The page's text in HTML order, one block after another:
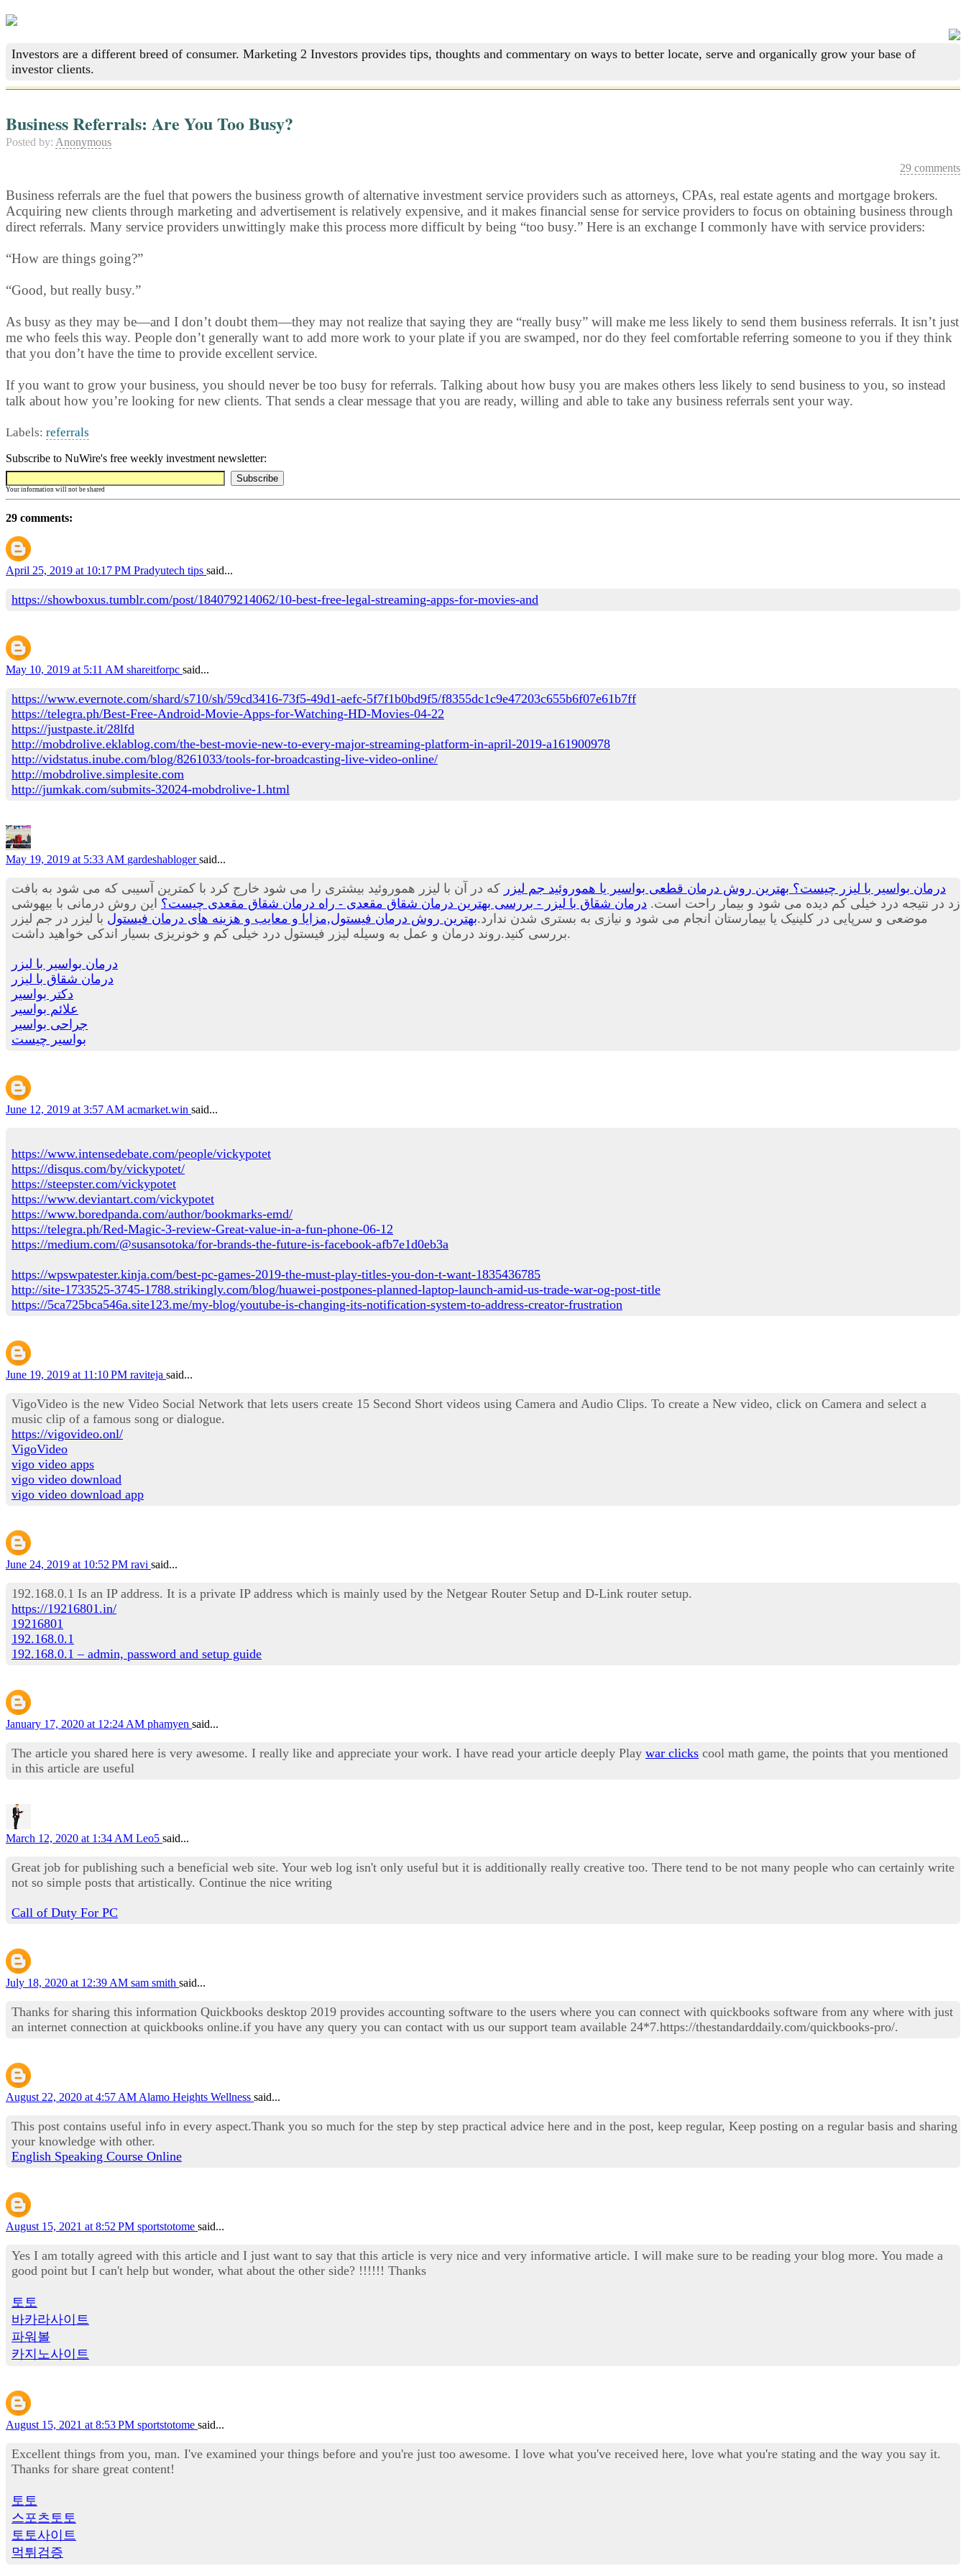
Investors are a different breed of consumer. Marketing 2 Investors provides tips, thoughts and commentary on ways to better locate, serve and organically grow your base of
investor clients.
Business Referrals: Are You Too Busy?
Posted by: Anonymous
29 comments
Business referrals are the fuel that powers the business growth of alternative investment service providers such as attorneys, CPAs, real estate agents and mortgage brokers.
Acquiring new clients through marketing and advertisement is relatively expensive, and it makes financial sense for service providers to focus on obtaining business through
direct referrals. Many service providers unwittingly make this process more difficult by being “too busy.” Here is an exchange I commonly have with service providers:
“How are things going?”
“Good, but really busy.”
As busy as they may be—and I don’t doubt them—they may not realize that saying they are “really busy” will make me less likely to send them business referrals. It isn’t just
me who feels this way. People don’t generally want to add more work to your plate if you are swamped, nor do they feel comfortable referring someone to you if they think
that you don’t have the time to provide excellent service.
If you want to grow your business, you should never be too busy for referrals. Talking about how busy you are makes others less likely to send business to you, so instead
talk about how you’re looking for new clients. That sends a clear message that you are ready, willing and able to take any business referrals sent your way.
Labels: referrals
Subscribe to NuWire's free weekly investment newsletter:
Your information will not be shared
29 comments:
April 25, 2019 at 10:17 PM Pradyutech tips said...
https://showboxus.tumblr.com/post/184079214062/10-best-free-legal-streaming-apps-for-movies-and
May 10, 2019 at 5:11 AM shareitforpc said...
https://www.evernote.com/shard/s710/sh/59cd3416-73f5-49d1-aefc-5f7f1b0bd9f5/f8355dc1c9e47203c655b6f07e61b7ff
https://telegra.ph/Best-Free-Android-Movie-Apps-for-Watching-HD-Movies-04-22
https://justpaste.it/28lfd
http://mobdrolive.eklablog.com/the-best-movie-new-to-every-major-streaming-platform-in-april-2019-a161900978
http://vidstatus.inube.com/blog/8261033/tools-for-broadcasting-live-video-online/
http://mobdrolive.simplesite.com
http://jumkak.com/submits-32024-mobdrolive-1.html
May 19, 2019 at 5:33 AM gardeshablogersaid...
درمان بواسیر با لیزر چیست؟ بهترین روش درمان قطعی بواسیر یا هموروئید جم لیزر که در آن با لیزر هموروئید بیشتری را می شود خارج کرد با کمترین آسیبی که می شود به بافت
زد در نتیجه درد خیلی کم دیده می شود و بیمار راحت است. درمان شقاق با لیزر - بررسی بهترین درمان شقاق مقعدی - راه درمان شقاق مقعدی چیست؟ این روش درمانی با بیهوشی
موضعی و سرپایی در کلینیک یا بیمارستان انجام می شود و نیازی به بستری شدن ندارد.بهترین روش درمان فیستول,مزایا و معایب و هزینه های درمان فیستول با لیزر در جم لیزر
بررسی کنید.روند درمان و عمل به وسیله لیزر فیستول درد خیلی کم و خونریزی بسیار اندکی خواهید داشت.
درمان بواسیر با لیزر
درمان شقاق با لیزر
دکتر بواسیر
علائم بواسیر
جراحی بواسیر
بواسیر چیست
June 12, 2019 at 3:57 AM acmarket.win said...
https://www.intensedebate.com/people/vickypotet
https://disqus.com/by/vickypotet/
https://steepster.com/vickypotet
https://www.deviantart.com/vickypotet
https://www.boredpanda.com/author/bookmarks-emd/
https://telegra.ph/Red-Magic-3-review-Great-value-in-a-fun-phone-06-12
https://medium.com/@susansotoka/for-brands-the-future-is-facebook-afb7e1d0eb3a
https://wpswpatester.kinja.com/best-pc-games-2019-the-must-play-titles-you-don-t-want-1835436785
http://site-1733525-3745-1788.strikingly.com/blog/huawei-postpones-planned-laptop-launch-amid-us-trade-war-og-post-title
https://5ca725bca546a.site123.me/my-blog/youtube-is-changing-its-notification-system-to-address-creator-frustration
June 19, 2019 at 11:10 PM raviteja said...
VigoVideo is the new Video Social Network that lets users create 15 Second Short videos using Camera and Audio Clips. To create a New video, click on Camera and select a
music clip of a famous song or dialogue.
https://vigovideo.onl/
VigoVideo
vigo video apps
vigo video download
vigo video download app
June 24, 2019 at 10:52 PM ravi said...
192.168.0.1 Is an IP address. It is a private IP address which is mainly used by the Netgear Router Setup and D-Link router setup.
https://19216801.in/
19216801
192.168.0.1
192.168.0.1 – admin, password and setup guide
January 17, 2020 at 12:24 AM phamyen said...
The article you shared here is very awesome. I really like and appreciate your work. I have read your article deeply Play war clicks cool math game, the points that you mentioned
in this article are useful
March 12, 2020 at 1:34 AM Leo5 said...
Great job for publishing such a beneficial web site. Your web log isn't only useful but it is additionally really creative too. There tend to be not many people who can certainly write
not so simple posts that artistically. Continue the nice writing
Call of Duty For PC
July 18, 2020 at 12:39 AM sam smith said...
Thanks for sharing this information Quickbooks desktop 2019 provides accounting software to the users where you can connect with quickbooks software from any where with just
an internet connection at quickbooks online.if you have any query you can contact with us our support team available 24*7.https://thestandarddaily.com/quickbooks-pro/.
August 22, 2020 at 4:57 AM Alamo Heights Wellness said...
This post contains useful info in every aspect.Thank you so much for the step by step practical advice here and in the post, keep regular, Keep posting on a regular basis and sharing
your knowledge with other.
English Speaking Course Online
August 15, 2021 at 8:52 PM sportstotome said...
Yes I am totally agreed with this article and I just want to say that this article is very nice and very informative article. I will make sure to be reading your blog more. You made a
good point but I can't help but wonder, what about the other side? !!!!!! Thanks
토토
바카라사이트
파워볼
카지노사이트
August 15, 2021 at 8:53 PM sportstotome said...
Excellent things from you, man. I've examined your things before and you're just too awesome. I love what you've received here, love what you're stating and the way you say it.
Thanks for share great content!
토토
스포츠토토
토토사이트
먹튀검증